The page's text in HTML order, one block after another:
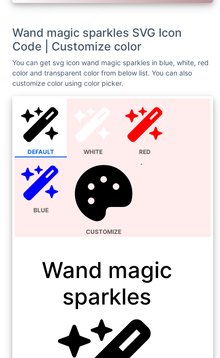
Wand magic sparkles SVG Icon
Code | Customize color
You can get svg icon wand magic sparkles in blue, white, red
color and transparent color from below list. You can also
customize color using color picker.
DEFAULT WHITE RED
BLUE
CUSTOMIZE
Wand magic
sparkles